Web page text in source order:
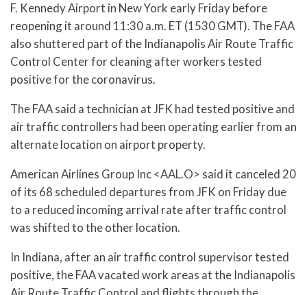
F. Kennedy Airport in New York early Friday before
reopening it around 11:30 a.m. ET (1530 GMT). The FAA
also shuttered part of the Indianapolis Air Route Traffic
Control Center for cleaning after workers tested
positive for the coronavirus.
The FAA said a technician at JFK had tested positive and
air traffic controllers had been operating earlier from an
alternate location on airport property.
American Airlines Group Inc <AAL.O> said it canceled 20
of its 68 scheduled departures from JFK on Friday due
to a reduced incoming arrival rate after traffic control
was shifted to the other location.
In Indiana, after an air traffic control supervisor tested
positive, the FAA vacated work areas at the Indianapolis